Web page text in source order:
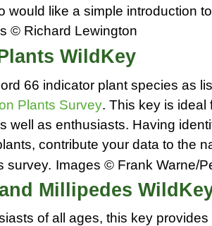
would like a simple introduction
© Richard Lewington
WildKey
66 indicator plant species as
Plants Survey. This key is ideal
well as enthusiasts. Having
contribute your data to the
survey. Images © Frank Warne/
Millipedes
of all ages, this key